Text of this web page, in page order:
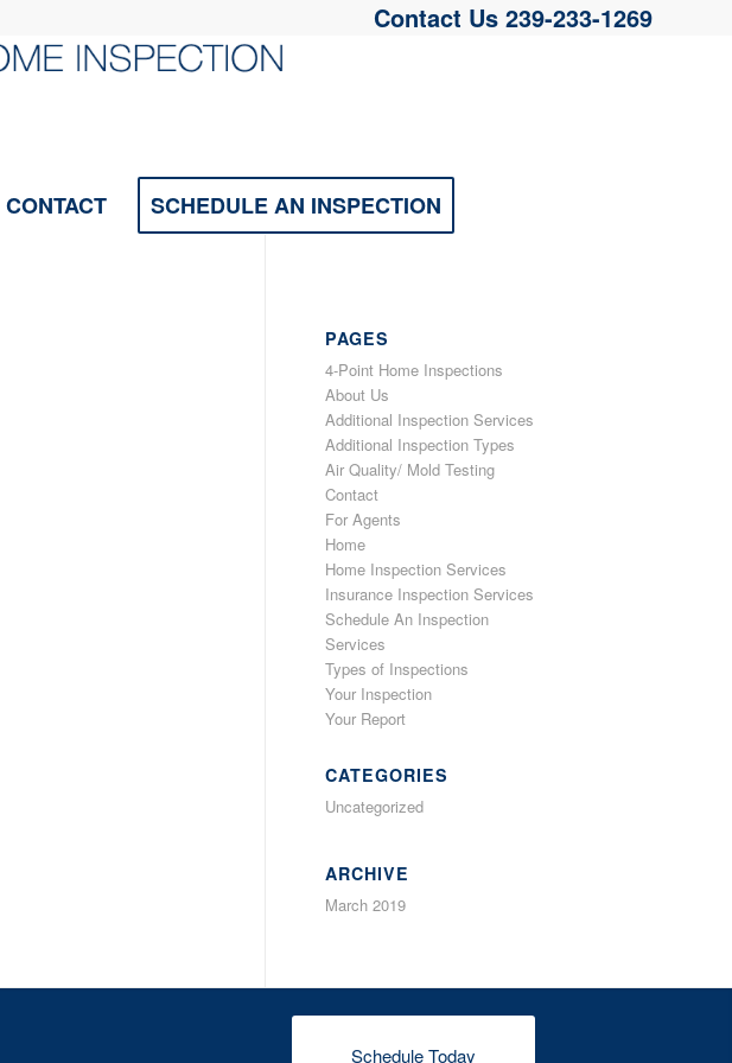
Contact Us 239-233-1269
CONTACT SCHEDULE AN INSPECTION
PAGES
4-Point Home Inspections
About Us
Additional Inspection Services
Additional Inspection Types
Air Quality/ Mold Testing
Contact
For Agents
Home
Home Inspection Services
Insurance Inspection Services
Schedule An Inspection
Services
Types of Inspections
Your Inspection
Your Report
CATEGORIES
Uncategorized
ARCHIVE
March 2019
Schedule Today